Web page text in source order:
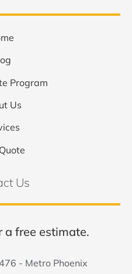
Program
Us
Us
a free estimate.
- Metro Phoenix